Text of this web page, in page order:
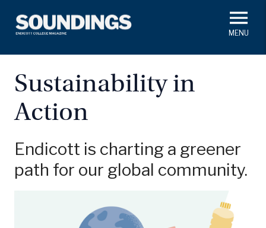
content
Soundings Staff
Search
Alumni Academics
Campus News
Class Notes
Sustainability in
Action
Endicott is charting a greener
path for our global community.